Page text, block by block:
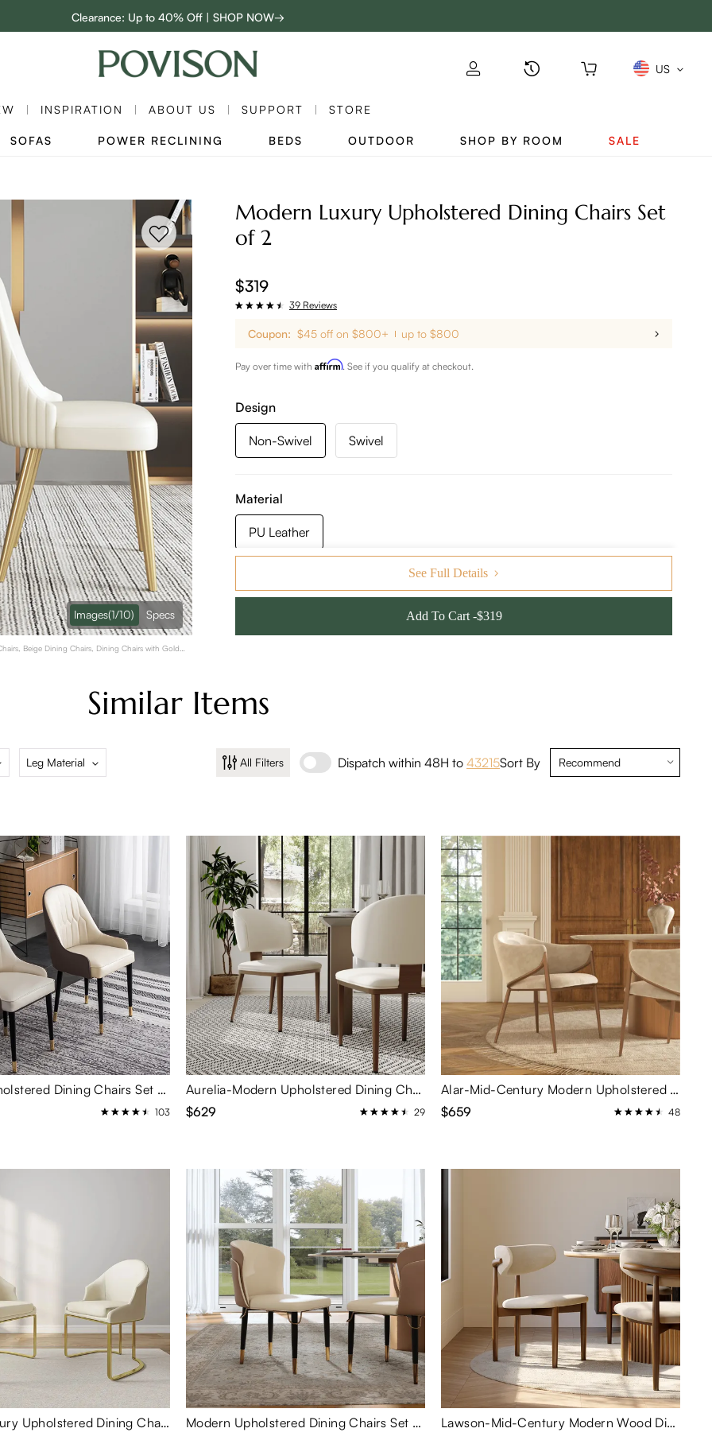
48-Hour Weekend Sale | SHOP NOW→
Enjoy up to $800 off sitewide to refresh your home! - SHOP NOW→
Clearance: Up to 40% Off | SHOP NOW→
US
INSPIRATION ABOUT US SUPPORT STORE
SOFAS POWER RECLINING BEDS OUTDOOR SHOP BY ROOM SALE
Beige Dining Chairs, Dining Chairs with Gold
Images(1/10) Specs
Modern Luxury Upholstered Dining Chairs Set
of 2
$319
39 Reviews
Coupon: $45 off on $800+ up to $800
Pay over time with Affirm. See if you qualify at checkout.
Design
Non-Swivel Swivel
Material
PU Leather
Color: Beige
Quantity
See Full Details
Add To Cart -$319
Similar Items
Leg Material All Filters Dispatch within 48H to 43215Sort By
Modern Upholstered Dining Chairs Set of 2
103
Aurelia-Modern Upholstered Dining Chairs Set of 2
$629
29
Alar-Mid-Century Modern Upholstered Dining Chairs Set of 2
$659
48
Modern Luxury Upholstered Dining Chairs Set of 2
Modern Upholstered Dining Chairs Set of 2
Lawson-Mid-Century Modern Wood Dining Chairs Set of 2